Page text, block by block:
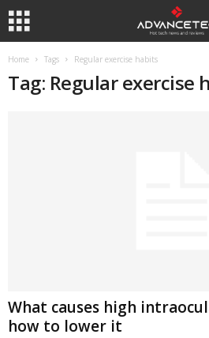
Home Tags Regular exercise habits
Tag: Regular exercise
What causes high
how to lower it